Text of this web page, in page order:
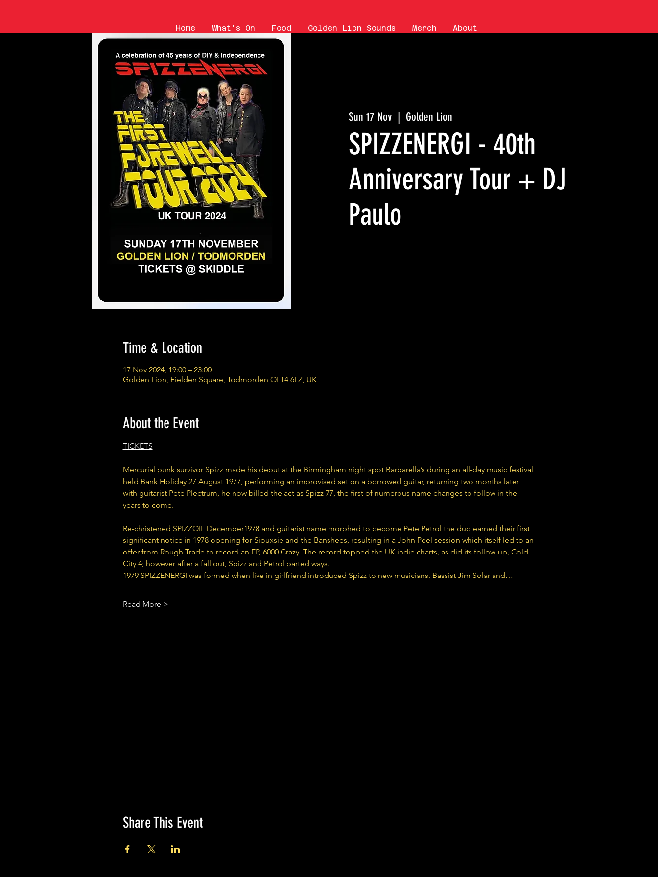
Home What's On Food Golden Lion Sounds Merch About
Sun 17 Nov Golden Lion
SPIZZENERGI - 40th
Anniversary Tour + DJ
Paulo
Time & Location
17 Nov 2024, 19:00 – 23:00
Golden Lion, Fielden Square, Todmorden OL14 6LZ, UK
About the Event
TICKETS
Mercurial punk survivor Spizz made his debut at the Birmingham night spot Barbarella’s during an all-day music festival
held Bank Holiday 27 August 1977, performing an improvised set on a borrowed guitar, returning two months later
with guitarist Pete Plectrum, he now billed the act as Spizz 77, the first of numerous name changes to follow in the
years to come.
Re-christened SPIZZOIL December1978 and guitarist name morphed to become Pete Petrol the duo earned their first
significant notice in 1978 opening for Siouxsie and the Banshees, resulting in a John Peel session which itself led to an
offer from Rough Trade to record an EP, 6000 Crazy. The record topped the UK indie charts, as did its follow-up, Cold
City 4; however after a fall out, Spizz and Petrol parted ways.
1979 SPIZZENERGI was formed when live in girlfriend introduced Spizz to new musicians. Bassist Jim Solar and…
Read More >
Share This Event